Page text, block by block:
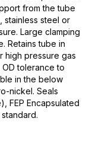
from the tube
stainless steel or
Large clamping
Retains tube in
high pressure gas
tolerance to
in the below
nickel. Seals
FEP Encapsulated